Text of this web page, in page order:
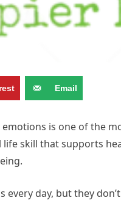
Email
is one of the
skill that supports
day, but they